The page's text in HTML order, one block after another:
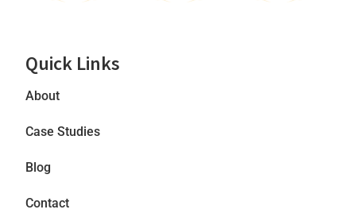
Quick Links
About
Case Studies
Blog
Contact